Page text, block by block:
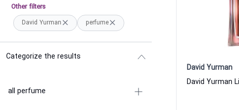
Other filters
David Yurman perfume
Categorize the results
all perfume
David Yurman